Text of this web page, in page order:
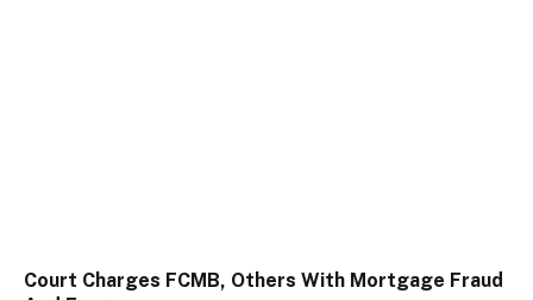
Court Charges FCMB, Others With Mortgage Fraud